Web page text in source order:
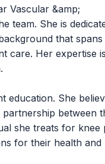
Vascular &amp;
team. She is
that spans
care. Her expertise is
education. She
between
she treats for knee
for their health and